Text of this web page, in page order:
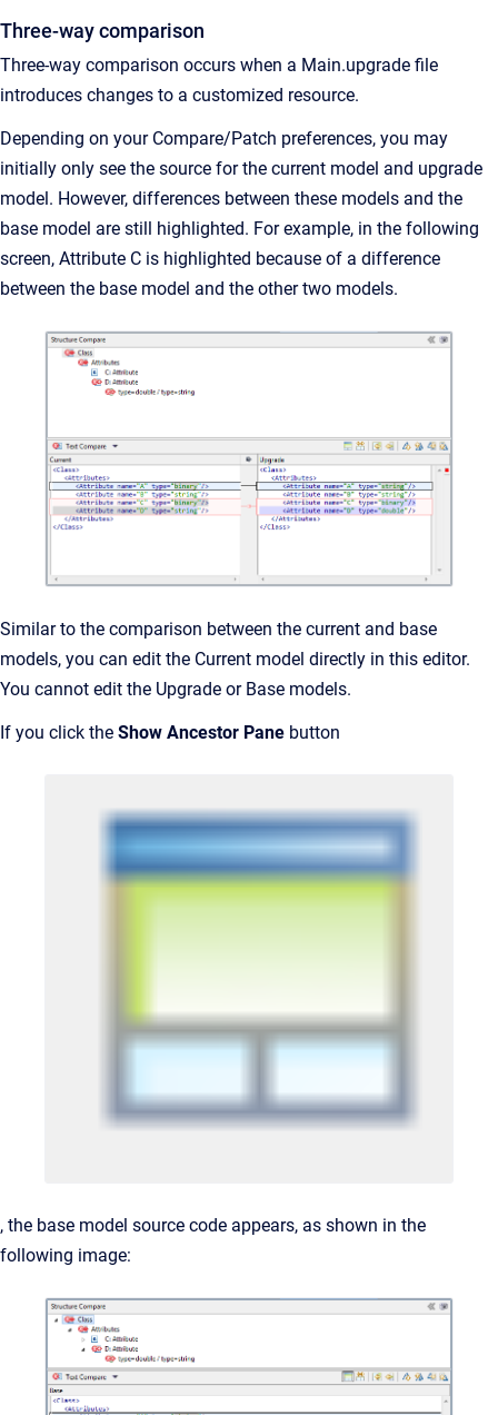
Three-way comparison
Three-way comparison occurs when a Main.upgrade file
introduces changes to a customized resource.
Depending on your Compare/Patch preferences, you may
initially only see the source for the current model and upgrade
model. However, differences between these models and the
base model are still highlighted. For example, in the following
screen, Attribute C is highlighted because of a difference
between the base model and the other two models.
Similar to the comparison between the current and base
models, you can edit the Current model directly in this editor.
You cannot edit the Upgrade or Base models.
If you click the Show Ancestor Pane button
, the base model source code appears, as shown in the
following image: